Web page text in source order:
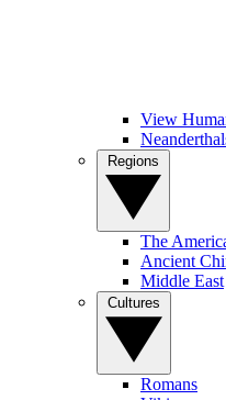
View
The
Ancient
Middle East
Romans